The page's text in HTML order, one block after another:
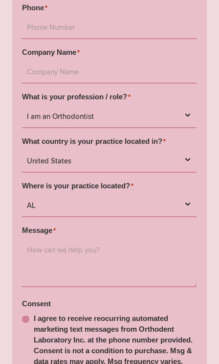
Phone*
Company Name*
What is your profession / role?*
What country is your practice located in?*
Where is your practice located?*
Message*
Consent
I agree to receive reocurring automated
marketing text messages from Orthodent
Laboratory Inc. at the phone number provided.
Consent is not a condition to purchase. Msg &
data rates may apply. Msg frequency varies.